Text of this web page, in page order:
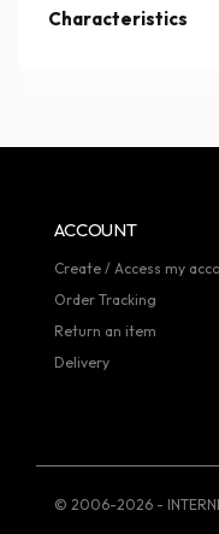
Characteristics
ACCOUNT
Create / Access my
Order Tracking
Return an item
Delivery
© 2006-2026 -